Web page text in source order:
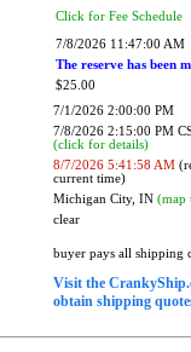
Click for Fee Schedule
7/8/2026 11:47:00 AM
The reserve has been
$25.00
7/1/2026 2:00:00 PM
7/8/2026 2:15:00 PM
(click for details)
8/7/2026 5:41:58 AM
current time)
Michigan City, IN (map
clear
buyer pays all shipping
Visit the
obtain shipping